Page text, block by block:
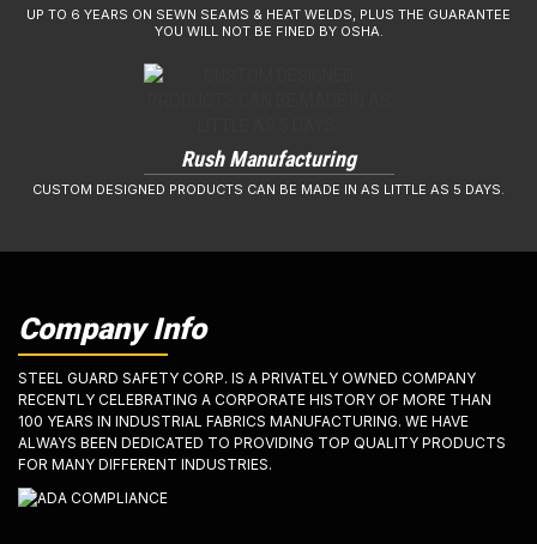
UP TO 6 YEARS ON SEWN SEAMS & HEAT WELDS, PLUS THE GUARANTEE
YOU WILL NOT BE FINED BY OSHA.
Rush Manufacturing
CUSTOM DESIGNED PRODUCTS CAN BE MADE IN AS LITTLE AS 5 DAYS.
Company Info
STEEL GUARD SAFETY CORP. IS A PRIVATELY OWNED COMPANY
RECENTLY CELEBRATING A CORPORATE HISTORY OF MORE THAN
100 YEARS IN INDUSTRIAL FABRICS MANUFACTURING. WE HAVE
ALWAYS BEEN DEDICATED TO PROVIDING TOP QUALITY PRODUCTS
FOR MANY DIFFERENT INDUSTRIES.